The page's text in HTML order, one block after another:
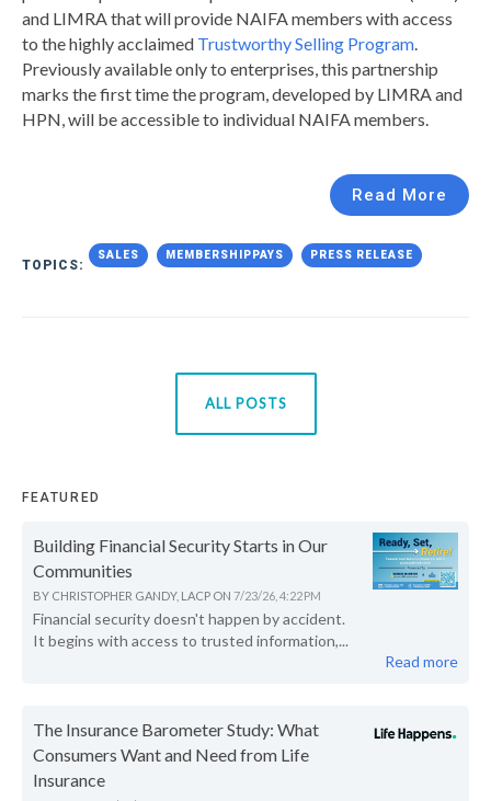
and LIMRA that will provide NAIFA members with access
to the highly acclaimed Trustworthy Selling Program.
Previously available only to enterprises, this partnership
marks the first time the program, developed by LIMRA and
HPN, will be accessible to individual NAIFA members.
Read More
TOPICS:
SALES MEMBERSHIPPAYS PRESS RELEASE
ALL POSTS
FEATURED
Building Financial Security Starts in Our
Communities
BY CHRISTOPHER GANDY, LACP ON 7/23/26, 4:22 PM
Financial security doesn't happen by accident.
It begins with access to trusted information,...
Read more
The Insurance Barometer Study: What
Consumers Want and Need from Life
Insurance